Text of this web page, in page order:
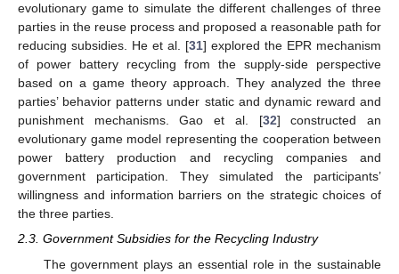
evolutionary game to simulate the different challenges of three
parties in the reuse process and proposed a reasonable path for
reducing subsidies. He et al. [31] explored the EPR mechanism
of power battery recycling from the supply-side perspective
based on a game theory approach. They analyzed the three
parties’ behavior patterns under static and dynamic reward and
punishment mechanisms. Gao et al. [32] constructed an
evolutionary game model representing the cooperation between
power battery production and recycling companies and
government participation. They simulated the participants’
willingness and information barriers on the strategic choices of
the three parties.
2.3. Government Subsidies for the Recycling Industry
The government plays an essential role in the sustainable